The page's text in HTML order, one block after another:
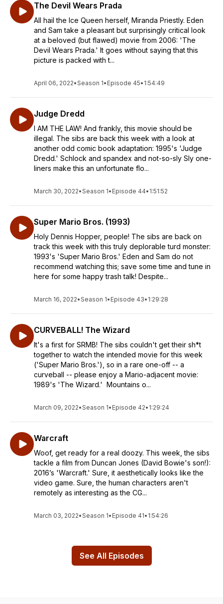
The Devil Wears Prada
All hail the Ice Queen herself, Miranda Priestly. Eden
and Sam take a pleasant but surprisingly critical look
at a beloved (but flawed) movie from 2006: 'The
Devil Wears Prada.' It goes without saying that this
picture is packed with t...
April 06, 2022•Season 1• Episode 45• 1:54:49
Judge Dredd
I AM THE LAW! And frankly, this movie should be
illegal. The sibs are back this week with a look at
another odd comic book adaptation: 1995's 'Judge
Dredd.' Schlock and spandex and not-so-sly Sly one-
liners make this an unfortunate flo...
March 30, 2022•Season 1• Episode 44• 1:51:52
Super Mario Bros. (1993)
Holy Dennis Hopper, people! The sibs are back on
track this week with this truly deplorable turd monster:
1993's 'Super Mario Bros.' Eden and Sam do not
recommend watching this; save some time and tune in
here for some happy trash talk! Despite...
March 16, 2022•Season 1• Episode 43• 1:29:28
CURVEBALL! The Wizard
It's a first for SRMB! The sibs couldn't get their sh*t
together to watch the intended movie for this week
('Super Mario Bros.'), so in a rare one-off -- a
curveball -- please enjoy a Mario-adjacent movie:
1989's 'The Wizard.' Mountains o...
March 09, 2022•Season 1• Episode 42• 1:29:24
Warcraft
Woof, get ready for a real doozy. This week, the sibs
tackle a film from Duncan Jones (David Bowie's son!):
2016’s 'Warcraft.' Sure, it aesthetically looks like the
video game. Sure, the human characters aren't
remotely as interesting as the CG...
March 03, 2022•Season 1• Episode 41• 1:54:26
See All Episodes